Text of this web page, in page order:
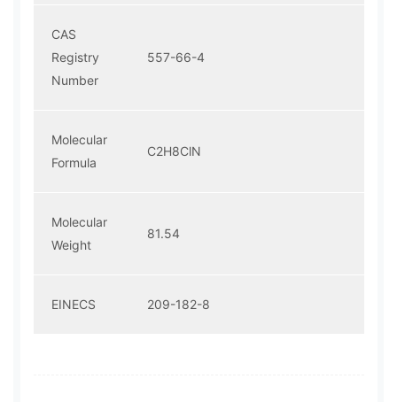
CAS
Registry
Number
557-66-4
Molecular
Formula
C2H8ClN
Molecular
Weight
81.54
EINECS 209-182-8